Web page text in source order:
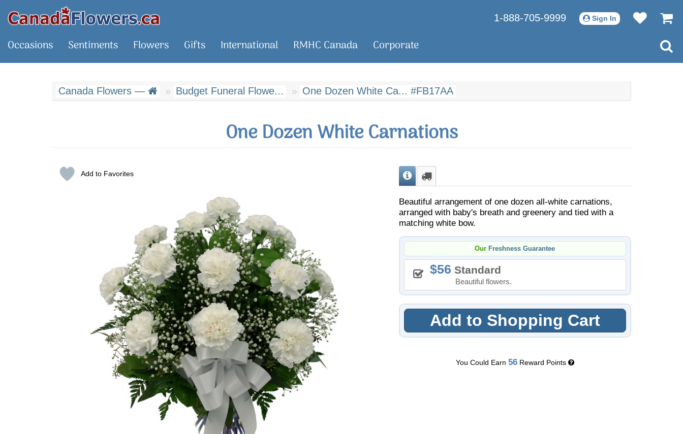
1-888-705-9999 Sign In
Occasions Sentiments Flowers Gifts International RMHC Canada Corporate
Canada Flowers — Budget Funeral Flowe... One Dozen White Ca... #FB17AA
One Dozen White Carnations
Add to Favorites
Beautiful arrangement of one dozen all-white carnations,
arranged with baby's breath and greenery and tied with a
matching white bow.
Our Freshness Guarantee
56 Standard
Beautiful flowers.
Add to Shopping Cart
You Could Earn 56Reward Points